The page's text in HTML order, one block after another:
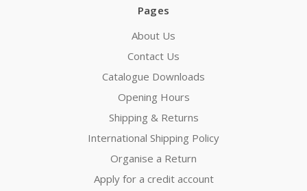
Pages
About Us
Contact Us
Catalogue Downloads
Opening Hours
Shipping & Returns
International Shipping Policy
Organise a Return
Apply for a credit account